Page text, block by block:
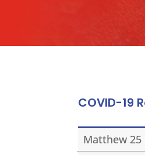
COVID-19
Matthew 25